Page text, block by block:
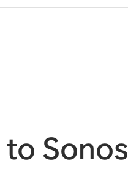
Sonos